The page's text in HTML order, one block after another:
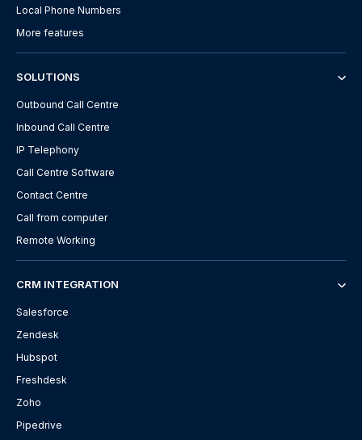
Local Phone Numbers
More features
SOLUTIONS
Outbound Call Centre
Inbound Call Centre
IP Telephony
Call Centre Software
Contact Centre
Call from computer
Remote Working
CRM INTEGRATION
Salesforce
Zendesk
Hubspot
Freshdesk
Zoho
Pipedrive